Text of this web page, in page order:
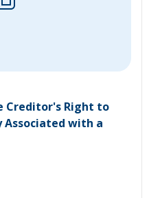
Creditor's Right to
Associated with a